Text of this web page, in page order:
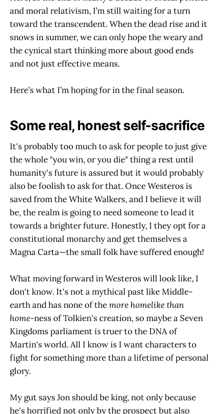
and moral relativism, I’m still waiting for a turn
toward the transcendent. When the dead rise and it
snows in summer, we can only hope the weary and
the cynical start thinking more about good ends
and not just effective means.
Here’s what I’m hoping for in the final season.
Some real, honest self-sacrifice
It's probably too much to ask for people to just give
the whole "you win, or you die" thing a rest until
humanity's future is assured but it would probably
also be foolish to ask for that. Once Westeros is
saved from the White Walkers, and I believe it will
be, the realm is going to need someone to lead it
towards a brighter future. Honestly, I they opt for a
constitutional monarchy and get themselves a
Magna Carta—the small folk have suffered enough!
What moving forward in Westeros will look like, I
don't know. It's not a mythical past like Middle-
earth and has none of themore homelike than
home-ness of Tolkien's creation, so maybe a Seven
Kingdoms parliamentistruer to the DNA of
Martin's world. All I know is I want characters to
fight for something more than a lifetime of personal
glory.
My gut says Jon should be king, not only because
he's horrified not only by the prospect but also